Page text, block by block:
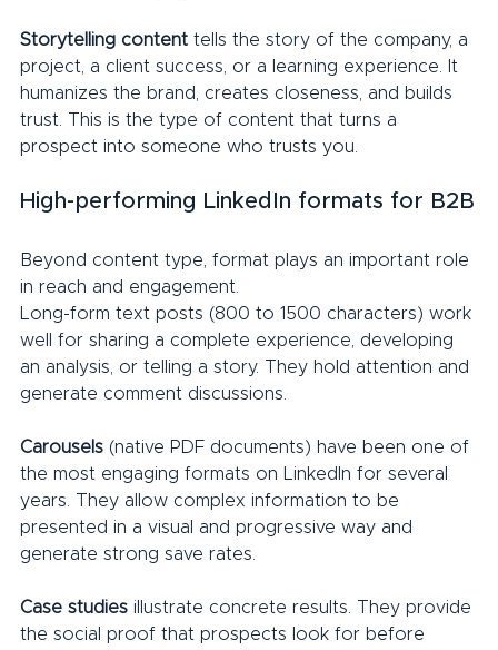
Storytelling content tells the story of the company, a
project, a client success, or a learning experience. It
humanizes the brand, creates closeness, and builds
trust. This is the type of content that turns a
prospect into someone who trusts you.
High-performing LinkedIn formats for B2B
Beyond content type, format plays an important role
in reach and engagement.
Long-form text posts (800 to 1500 characters) work
well for sharing a complete experience, developing
an analysis, or telling a story. They hold attention and
generate comment discussions.
Carousels (native PDF documents) have been one of
the most engaging formats on LinkedIn for several
years. They allow complex information to be
presented in a visual and progressive way and
generate strong save rates.
Case studies illustrate concrete results. They provide
the social proof that prospects look for before